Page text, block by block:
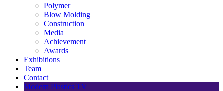
Polymer
Blow Molding
Construction
Media
Achievement
Awards
Exhibitions
Team
Contact
Modern Plastics TV